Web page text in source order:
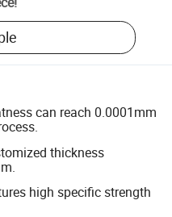
can reach 0.0001mm
thickness
high specific strength